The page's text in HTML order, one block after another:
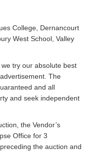
College, Dernancourt
West School, Valley
try our absolute best
The
and all
and seek independent
the Vendor’s
Office for 3
the auction and